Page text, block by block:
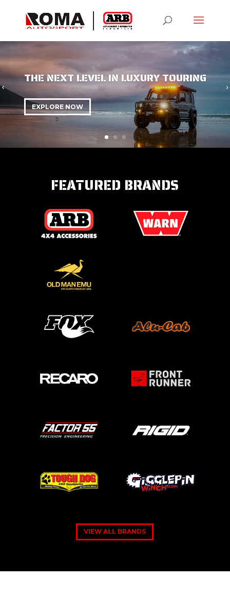
THE NEXT LEVEL IN LUXURY TOURING
EXPLORE NOW
FEATURED BRANDS
VIEW ALL BRANDS